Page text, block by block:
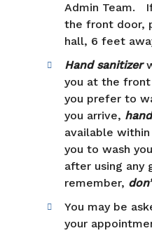
Admin Team.
the front door,
hall, 6 feet
Hand sanitizer
you at the
you prefer to
you arrive,
available
you to wash
after using any
remember,
You may be
your